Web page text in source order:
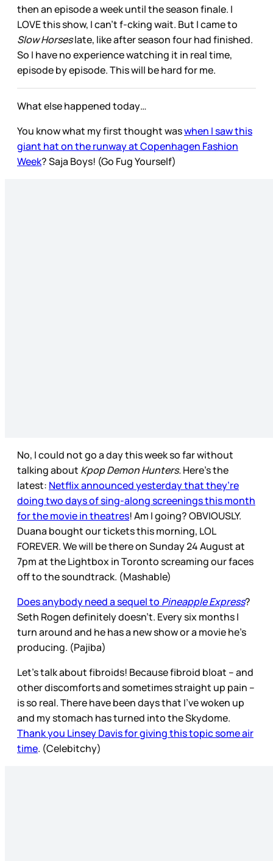
then an episode a week until the season finale. I
LOVE this show, I can’t f-cking wait. But I came to
Slow Horseslate, like after season four had finished.
So I have no experience watching it in real time,
episode by episode. This will be hard for me.
What else happened today…
You know what my first thought waswhen I saw this
giant hat on the runway at Copenhagen Fashion
Week? Saja Boys! (Go Fug Yourself)
No, I could not go a day this week so far without
talking about Kpop Demon Hunters.Here’s the
latest: Netflix announced yesterday that they’re
doing two days of sing-along screenings this month
for the movie in theatres! Am I going? OBVIOUSLY.
Duana bought our tickets this morning, LOL
FOREVER. We will be there on Sunday 24 August at
7pm at the Lightbox in Toronto screaming our faces
off to the soundtrack. (Mashable)
Does anybody need a sequel to Pineapple Express?
Seth Rogen definitely doesn’t. Every six months I
turn around and he has a new show or a movie he’s
producing. (Pajiba)
Let’s talk about fibroids! Because fibroid bloat – and
other discomforts and sometimes straight up pain –
is so real. There have been days that I’ve woken up
and my stomach has turned into the Skydome.
Thank you Linsey Davis for giving this topic some air
time. (Celebitchy)